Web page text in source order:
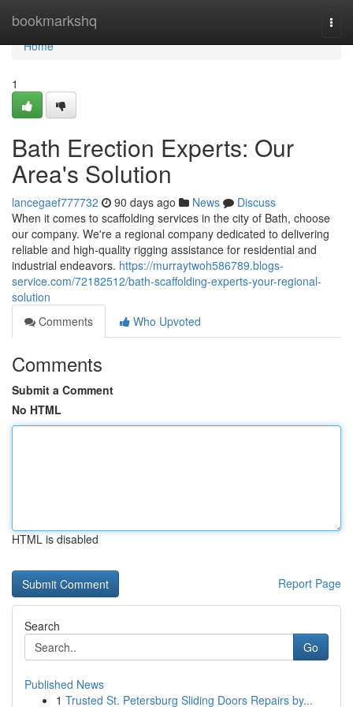
bookmarkshq
Home
Home
1
Bath Erection Experts: Our
Area's Solution
lancegaef777732 90 days ago News
Discuss
When it comes to scaffolding services in the city of Bath, choose
our company. We're a regional company dedicated to delivering
reliable and high-quality rigging assistance for residential and
industrial endeavors. https://murraytwoh586789.blogs-
service.com/72182512/bath-scaffolding-experts-your-regional-
solution
Comments
Who Upvoted
Comments
Submit a Comment
No HTML
HTML is disabled
Report Page
Search
Go
Published News
1 Trusted St. Petersburg Sliding Doors Repairs by...